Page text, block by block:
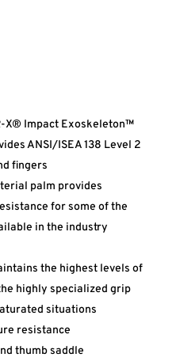
X® Impact Exoskeleton™
ANSI/ISEA 138 Level 2
fingers
palm provides
for some of the
in the industry
the highest levels of
highly specialized grip
situations
resistance
thumb saddle